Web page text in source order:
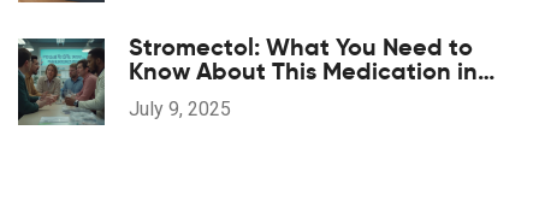
Stromectol: What You Need to
Know About This Medication in
2025
July 9, 2025